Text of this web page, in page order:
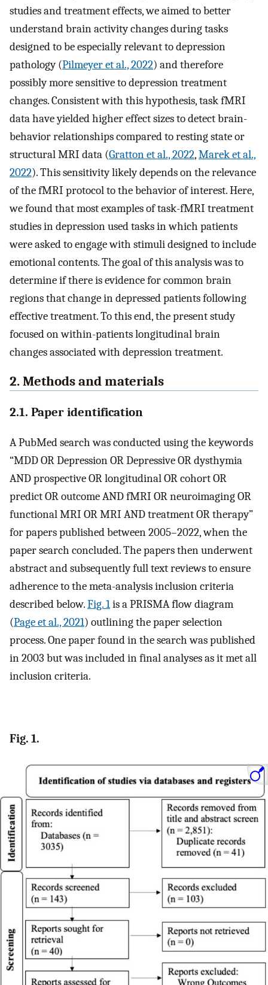
studies and treatment effects, we aimed to better
understand brain activity changes during tasks
designed to be especially relevant to depression
pathology (Pilmeyer et al., 2022) and therefore
possibly more sensitive to depression treatment
changes. Consistent with this hypothesis, task fMRI
data have yielded higher effect sizes to detect brain-
behavior relationships compared to resting state or
structural MRI data (Gratton et al., 2022,Marek et al.,
2022). This sensitivity likely depends on the relevance
of the fMRI protocol to the behavior of interest. Here,
we found that most examples of task-fMRI treatment
studies in depression used tasks in which patients
were asked to engage with stimuli designed to include
emotional contents. The goal of this analysis was to
determine if there is evidence for common brain
regions that change in depressed patients following
effective treatment. To this end, the present study
focused on within-patients longitudinal brain
changes associated with depression treatment.
2. Methods and materials
2.1. Paper identification
A PubMed search was conducted using the keywords
“MDD OR Depression OR Depressive OR dysthymia
AND prospective OR longitudinal OR cohort OR
predict OR outcome AND fMRI OR neuroimaging OR
functional MRI OR MRI AND treatment OR therapy”
for papers published between 2005–2022, when the
paper search concluded. The papers then underwent
abstract and subsequently full text reviews to ensure
adherence to the meta-analysis inclusion criteria
described below.Fig. 1is a PRISMA flow diagram
(Page et al., 2021) outlining the paper selection
process. One paper found in the search was published
in 2003 but was included in final analyses as it met all
inclusion criteria.
Fig. 1.